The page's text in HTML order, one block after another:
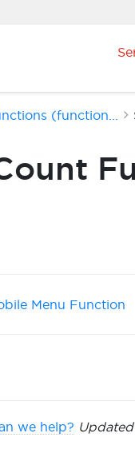
(function...
Menu Function
we help?